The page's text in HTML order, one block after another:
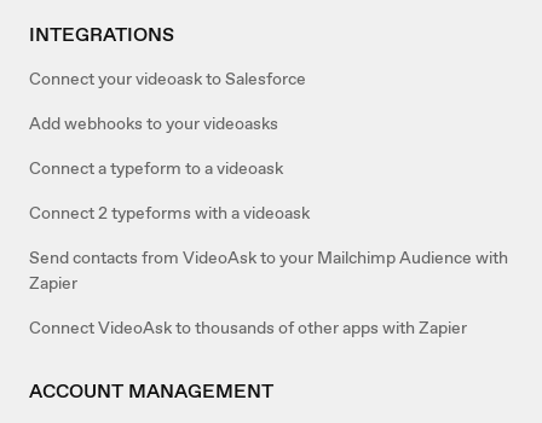
INTEGRATIONS
Connect your videoask to Salesforce
Add webhooks to your videoasks
Connect a typeform to a videoask
Connect 2 typeforms with a videoask
Send contacts from VideoAsk to your Mailchimp Audience with
Zapier
Connect VideoAsk to thousands of other apps with Zapier
ACCOUNT MANAGEMENT